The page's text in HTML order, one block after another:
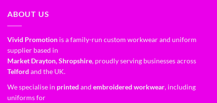
ABOUT US
Vivid Promotion is a family-run custom workwear and uniform
supplier based in
Market Drayton, Shropshire, proudly serving businesses across
Telford and the UK.
We specialise in printed and embroidered workwear, including
uniforms for